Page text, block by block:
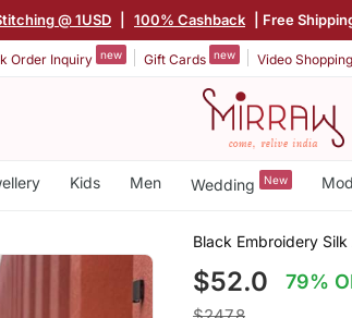
@ 1USD 100% Cashback | Free
Order Inquiry new Gift Cards new Video Shopping
Kids Men Wedding New
Black Embroidery
$52.0 79%